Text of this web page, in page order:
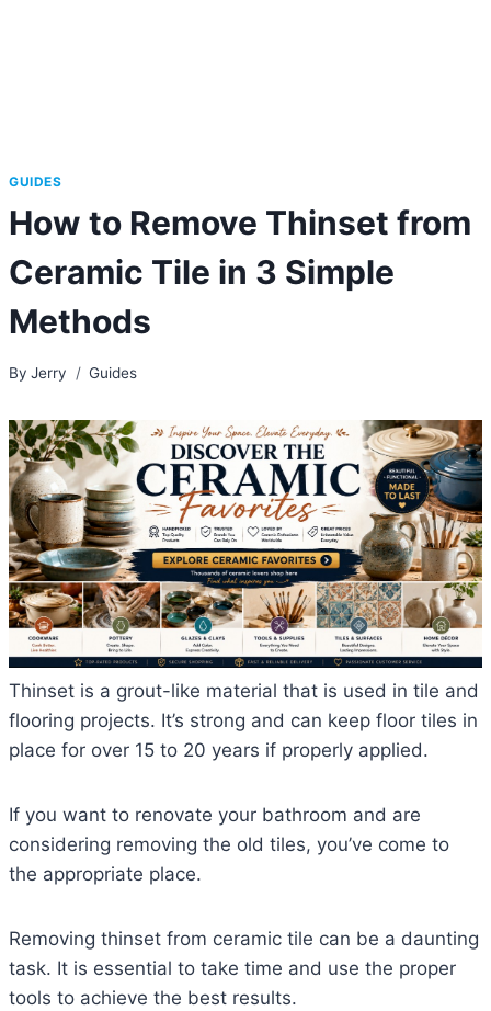
GUIDES
How to Remove Thinset from
Ceramic Tile in 3 Simple
Methods
By Jerry Guides
Thinset is a grout-like material that is used in tile and
flooring projects. It’s strong and can keep floor tiles in
place for over 15 to 20 years if properly applied.
If you want to renovate your bathroom and are
considering removing the old tiles, you’ve come to
the appropriate place.
Removing thinset from ceramic tile can be a daunting
task. It is essential to take time and use the proper
tools to achieve the best results.